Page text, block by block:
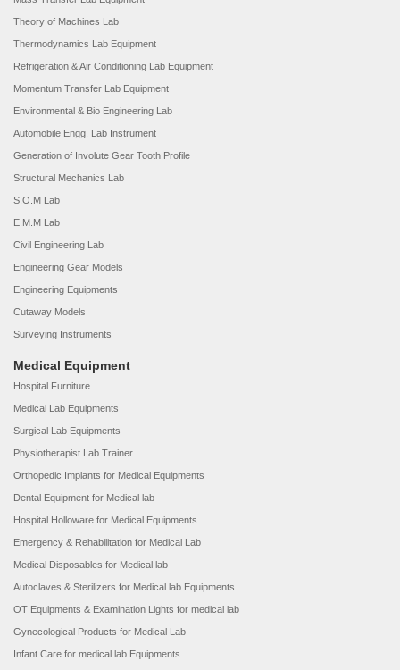
Theory of Machines Lab
Thermodynamics Lab Equipment
Refrigeration & Air Conditioning Lab Equipment
Momentum Transfer Lab Equipment
Environmental & Bio Engineering Lab
Automobile Engg. Lab Instrument
Generation of Involute Gear Tooth Profile
Structural Mechanics Lab
S.O.M Lab
E.M.M Lab
Civil Engineering Lab
Engineering Gear Models
Engineering Equipments
Cutaway Models
Surveying Instruments
Medical Equipment
Hospital Furniture
Medical Lab Equipments
Surgical Lab Equipments
Physiotherapist Lab Trainer
Orthopedic Implants for Medical Equipments
Dental Equipment for Medical lab
Hospital Holloware for Medical Equipments
Emergency & Rehabilitation for Medical Lab
Medical Disposables for Medical lab
Autoclaves & Sterilizers for Medical lab Equipments
OT Equipments & Examination Lights for medical lab
Gynecological Products for Medical Lab
Infant Care for medical lab Equipments